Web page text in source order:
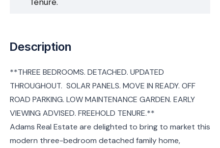
Description
**THREE BEDROOMS. DETACHED. UPDATED
THROUGHOUT. SOLAR PANELS. MOVE IN READY. OFF
ROAD PARKING. LOW MAINTENANCE GARDEN. EARLY
VIEWING ADVISED. FREEHOLD TENURE.**
Adams Real Estate are delighted to bring to market this
modern three-bedroom detached family home,